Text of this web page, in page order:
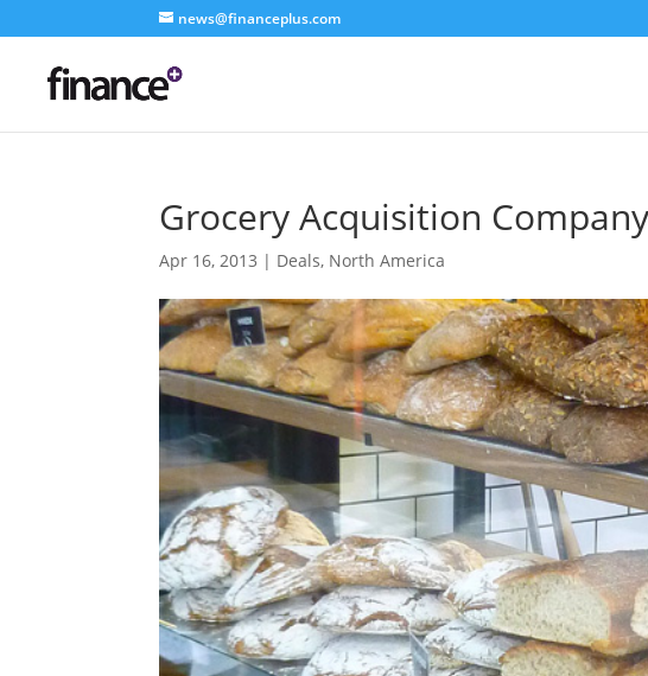
news@financeplus.com
Grocery Acquisition
Apr 16, 2013 | Deals, North America